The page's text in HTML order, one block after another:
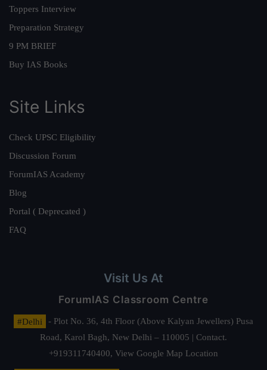
Toppers Interview
Preparation Strategy
9 PM BRIEF
Buy IAS Books
Site Links
Check UPSC Eligibility
Discussion Forum
ForumIAS Academy
Blog
Portal ( Deprecated )
FAQ
Visit Us At
ForumIAS Classroom Centre
#Delhi
- Plot No. 36, 4th Floor (Above Kalyan Jewellers) Pusa
Road, Karol Bagh, New Delhi – 110005 | Contact.
+919311740400, View Google Map Location